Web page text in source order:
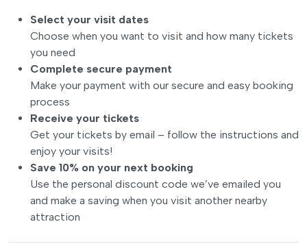
Select your visit dates
Choose when you want to visit and how many tickets
you need
Complete secure payment
Make your payment with our secure and easy booking
process
Receive your tickets
Get your tickets by email – follow the instructions and
enjoy your visits!
Save 10% on your next booking
Use the personal discount code we’ve emailed you
and make a saving when you visit another nearby
attraction